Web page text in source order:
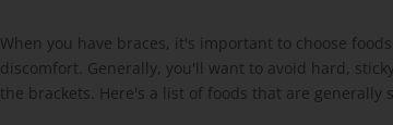
When you have braces, it's important to choose
discomfort. Generally, you'll want to avoid hard,
the brackets. Here's a list of foods that are generally